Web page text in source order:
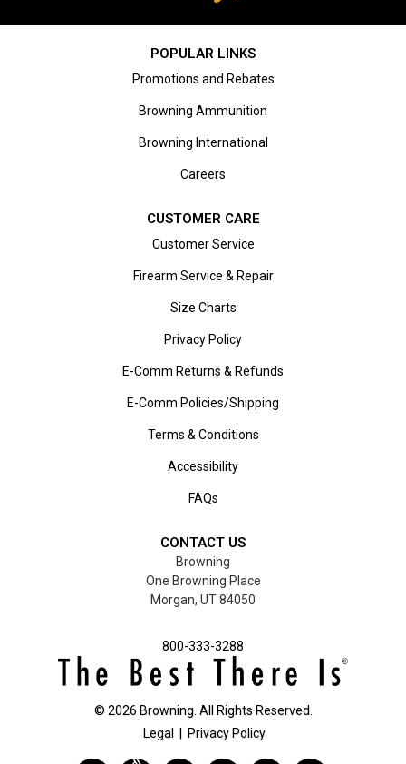
POPULAR LINKS
Promotions and Rebates
Browning Ammunition
Browning International
Careers
CUSTOMER CARE
Customer Service
Firearm Service & Repair
Size Charts
Privacy Policy
E-Comm Returns & Refunds
E-Comm Policies/Shipping
Terms & Conditions
Accessibility
FAQs
CONTACT US
Browning
One Browning Place
Morgan, UT 84050
800-333-3288
© 2026 Browning. All Rights Reserved.
Legal
Privacy Policy